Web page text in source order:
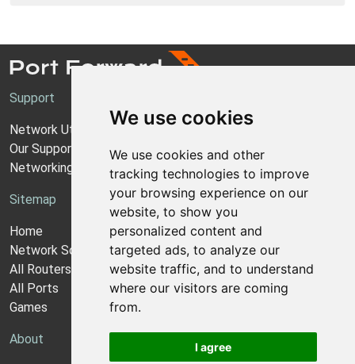
We use cookies
We use cookies and other
tracking technologies to improve
your browsing experience on our
website, to show you
personalized content and
targeted ads, to analyze our
website traffic, and to understand
where our visitors are coming
from.
I agree
Support
Network Utilities Support
Our Support Model
Networking Guides
Sitemap
Home
Network Software
All Routers
All Ports
Games
About